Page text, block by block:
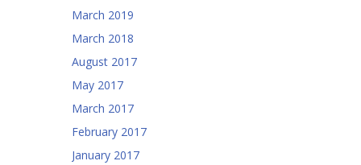
March 2019
March 2018
August 2017
May 2017
March 2017
February 2017
January 2017